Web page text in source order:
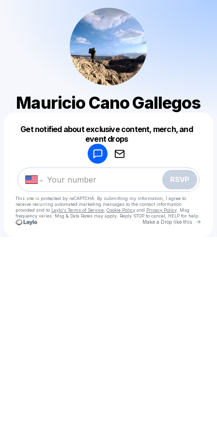
Mauricio Cano Gallegos
Get notified about exclusive content, merch, and
event drops
RSVP
This site is protected by reCAPTCHA. By submitting my information, I agree to
receive recurring automated marketing messages to the contact information
provided and to Laylo's Terms of Service Cookie Policy and Privacy Policy . Msg
frequency varies. Msg & Data Rates may apply. Reply STOP to cancel, HELP for help.
Make a Drop like this Go
Make a drop like this